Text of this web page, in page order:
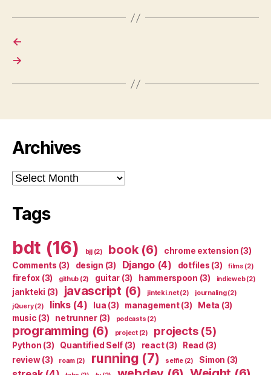
←
→
Archives
Archives
Tags
bdt (16) bjj(2) book(6) chrome extension (3)
Comments (3) design (3) Django(4) dotfiles (3) films (2)
firefox (3) github (2) guitar (3) hammerspoon (3) indieweb(2)
jankteki (3) javascript (6) jinteki.net(2) journaling(2)
jQuery(2) links(4) lua (3) management(3) Meta (3)
music (3) netrunner(3) podcasts (2)
programming (6) project(2) projects(5)
Python (3) Quantified Self (3) react(3) Read (3)
review(3) roam(2) running (7) selfie(2) Simon (3)